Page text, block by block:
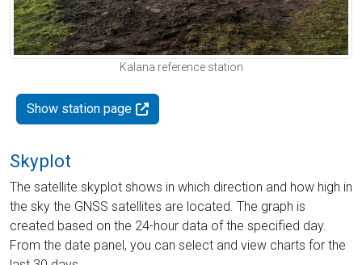
Kalana reference station
Show station page
Skyplot
The satellite skyplot shows in which direction and how high in
the sky the GNSS satellites are located. The graph is
created based on the 24-hour data of the specified day.
From the date panel, you can select and view charts for the